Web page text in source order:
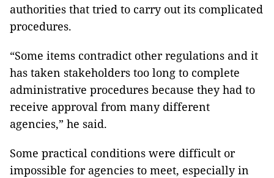
authorities that tried to carry out its complicated
procedures.
“Some items contradict other regulations and it
has taken stakeholders too long to complete
administrative procedures because they had to
receive approval from many different
agencies,” he said.
Some practical conditions were difficult or
impossible for agencies to meet, especially in